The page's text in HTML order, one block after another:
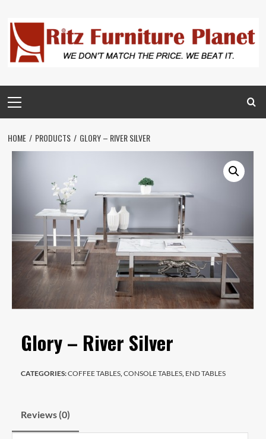
HOME PRODUCTS GLORY – RIVER SILVER
Glory – River Silver
CATEGORIES:COFFEE TABLES CONSOLE TABLES END TABLES
Reviews (0)